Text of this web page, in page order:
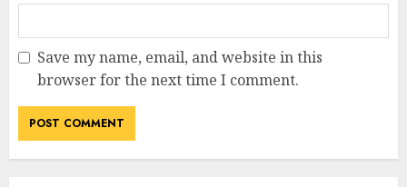
Save my name, email, and website in this
browser for the next time I comment.